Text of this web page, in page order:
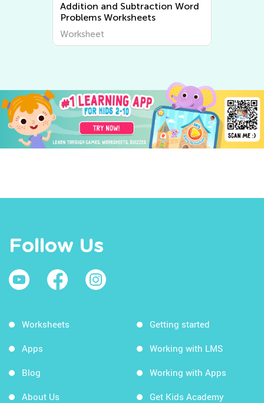
and Subtraction Word
Worksheets
Multiplication
Follow Us
Worksheets
Apps
Blog
About Us
Getting started
Working with LMS
Working with Apps
Get Kids Academy